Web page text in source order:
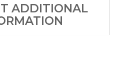
ADDITIONAL